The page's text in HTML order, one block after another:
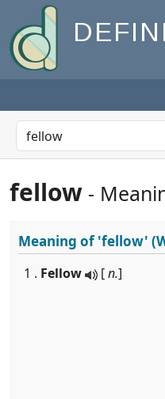
fellow -
Meaning of'fellow'
1 . Fellow [n.]